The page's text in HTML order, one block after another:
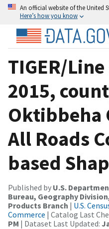
An official website of the United
Here’s how you know
TIGER/
2015,
Oktibbeha
All Roads
based
Published by U.S.
Bureau, Geography
Products Branch | U.S.
Commerce | Catalog Last
PM | Dataset Last Updated: